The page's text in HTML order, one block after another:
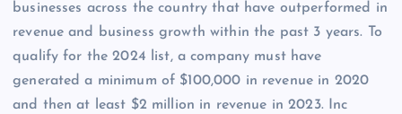
businesses across the country that have outperformed in
revenue and business growth within the past 3 years. To
qualify for the 2024 list, a company must have
generated a minimum of $100,000 in revenue in 2020
and then at least $2 million in revenue in 2023. Inc